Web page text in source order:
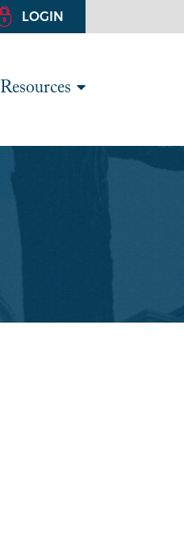
LOGIN
Resources